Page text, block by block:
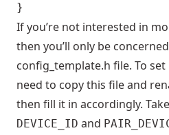
}
If you’re not interested in
then you’ll only be
config_template.h file. To set
need to copy this file and
then fill it in accordingly.
DEVICE_ID and